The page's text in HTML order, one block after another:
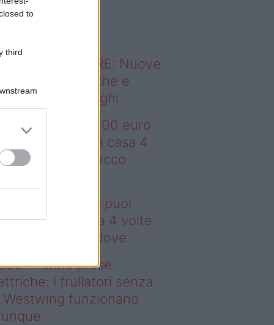
to
third
sapevi che...
ABITARE: Nuove
domestiche e
dei luoghi
– Con 200.000 euro
comprare una casa 4
più grande: ecco
200.000 euro puoi
una casa 4 volte
grande: ecco dove
– Addio prese
i frullatori senza
Westwing funzionano